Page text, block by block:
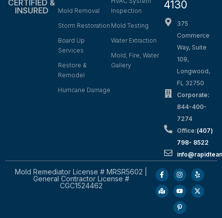
CERTIFIED &
INSURED
Mold Removal
Storm Restoration
Board Up
Services
Restore &
Remodel
Hurricane Damage
Inspection
Mold Testing
Water Extraction
Mold, Fire, Water
Gallery
4130
375
Commerce
Way, Suite
109,
Longwood,
FL 32750
Corporate:
844-400-
7274
Office:(407)
798- 8522
Mold Remediator License # MRSR5602 |
General Contractor License #
CGC1524462